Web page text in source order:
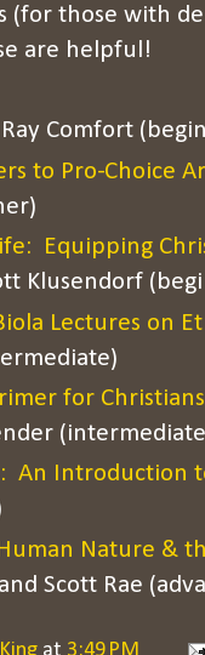
(for those with
are helpful!
Comfort
to Pro-Choice
Equipping
Klusendorf
Lectures on
for
An Introduction
Nature &
Scott Rae